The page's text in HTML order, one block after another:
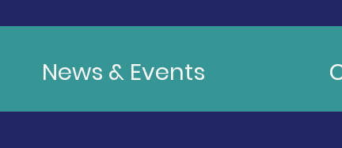
News & Events